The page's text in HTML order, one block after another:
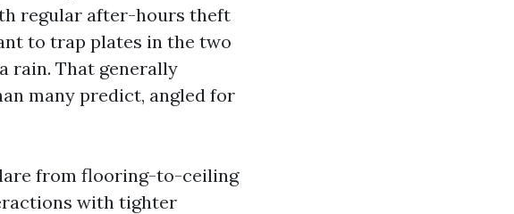
regular after-hours theft
to trap plates in the two
rain. That generally
many predict, angled for
from flooring-to-ceiling
with tighter